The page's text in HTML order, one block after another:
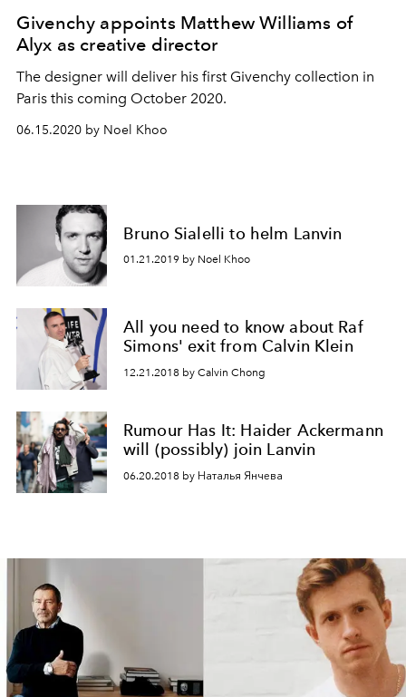
Givenchy appoints Matthew Williams of
Alyx as creative director
The designer will deliver his first Givenchy collection in
Paris this coming October 2020.
06.15.2020 by Noel Khoo
Bruno Sialelli to helm Lanvin
01.21.2019 by Noel Khoo
All you need to know about Raf
Simons' exit from Calvin Klein
12.21.2018 by Calvin Chong
Rumour Has It: Haider Ackermann
will (possibly) join Lanvin
06.20.2018 by Наталья Янчева